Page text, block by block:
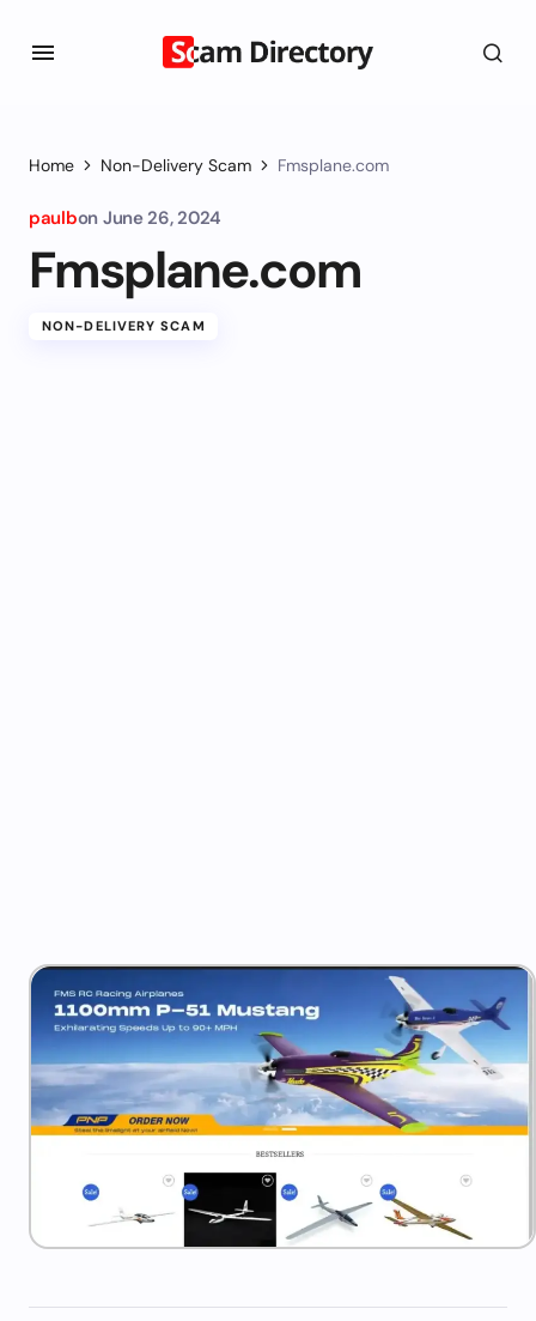
Home Non-Delivery Scam Fmsplane.com
paulbon June 26, 2024
Fmsplane.com
NON-DELIVERY SCAM